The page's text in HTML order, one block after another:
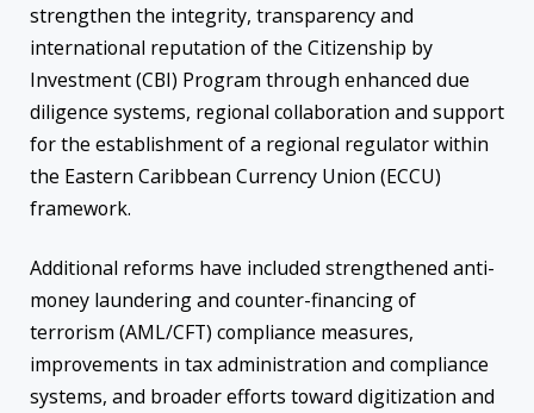
strengthen the integrity, transparency and
international reputation of the Citizenship by
Investment (CBI) Program through enhanced due
diligence systems, regional collaboration and support
for the establishment of a regional regulator within
the Eastern Caribbean Currency Union (ECCU)
framework.
Additional reforms have included strengthened anti-
money laundering and counter-financing of
terrorism (AML/CFT) compliance measures,
improvements in tax administration and compliance
systems, and broader efforts toward digitization and